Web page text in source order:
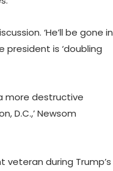
‘He’ll be gone in
president is ‘doubling
more destructive
D.C.,’ Newsom
during Trump’s